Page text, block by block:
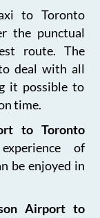
to Toronto
the punctual
route. The
deal with all
it possible to
time.
to Toronto
of
be enjoyed in
Airport to